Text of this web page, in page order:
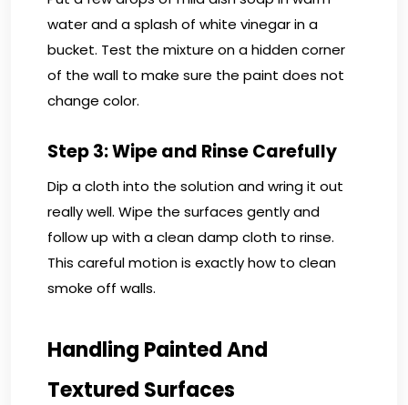
water and a splash of white vinegar in a
bucket. Test the mixture on a hidden corner
of the wall to make sure the paint does not
change color.
Step 3: Wipe and Rinse Carefully
Dip a cloth into the solution and wring it out
really well. Wipe the surfaces gently and
follow up with a clean damp cloth to rinse.
This careful motion is exactly how to clean
smoke off walls.
Handling Painted And
Textured Surfaces